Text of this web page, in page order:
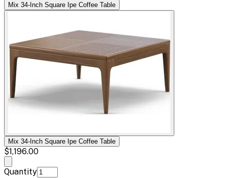
Mix 34-Inch Square Ipe Coffee Table
Mix 34-Inch Square Ipe Coffee Table
$1,196.00
Quantity